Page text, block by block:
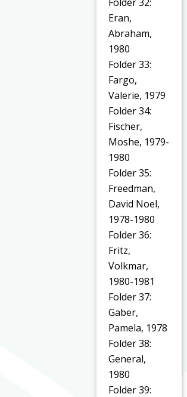
Eran,
Abraham,
1980
Folder 33:
Fargo,
Valerie, 1979
Folder 34:
Fischer,
Moshe, 1979-
1980
Folder 35:
Freedman,
David Noel,
1978-1980
Folder 36:
Fritz,
Volkmar,
1980-1981
Folder 37:
Gaber,
Pamela, 1978
Folder 38:
General,
1980
Folder 39: